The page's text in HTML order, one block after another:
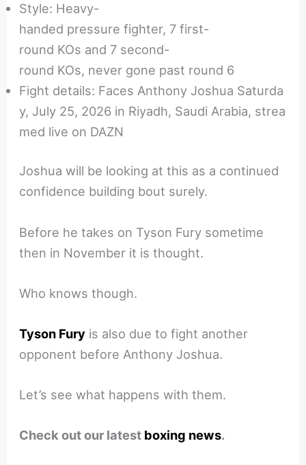
Style: Heavy-
handed pressure fighter, 7 first-
round KOs and 7 second-
round KOs, never gone past round 6
Fight details: Faces Anthony Joshua Saturda
y, July 25, 2026 in Riyadh, Saudi Arabia, strea
med live on DAZN
Joshua will be looking at this as a continued
confidence building bout surely.
Before he takes on Tyson Fury sometime
then in November it is thought.
Who knows though.
Tyson Fury is also due to fight another
opponent before Anthony Joshua.
Let’s see what happens with them.
Check out our latest boxing news.